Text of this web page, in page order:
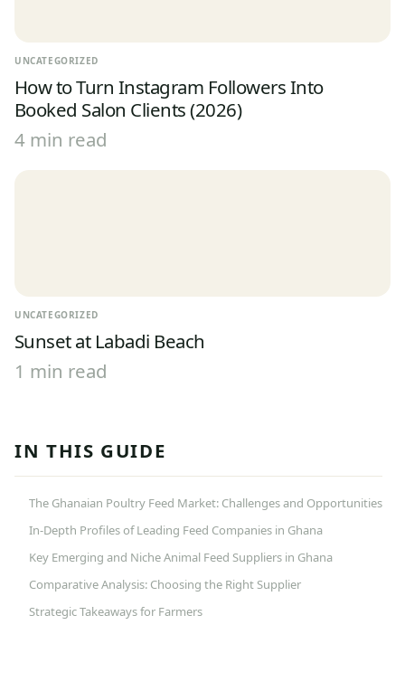
UNCATEGORIZED
How to Turn Instagram Followers Into
Booked Salon Clients (2026)
4 min read
UNCATEGORIZED
Sunset at Labadi Beach
1 min read
IN THIS GUIDE
The Ghanaian Poultry Feed Market: Challenges and Opportunities
In-Depth Profiles of Leading Feed Companies in Ghana
Key Emerging and Niche Animal Feed Suppliers in Ghana
Comparative Analysis: Choosing the Right Supplier
Strategic Takeaways for Farmers